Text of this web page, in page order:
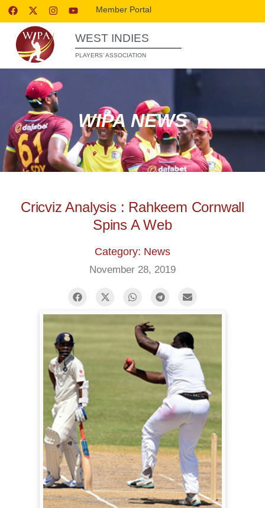
Member Portal
WEST INDIES
PLAYERS’ ASSOCIATION
WIPA NEWS
Cricviz Analysis : Rahkeem Cornwall
Spins A Web
Category: News
November 28, 2019